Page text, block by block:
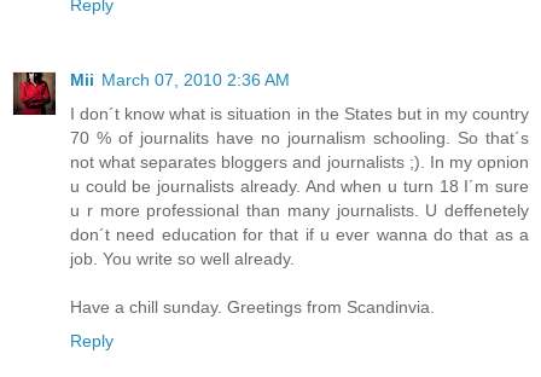
Reply
Mii March 07, 2010 2:36 AM
I don´t know what is situation in the States but in my country
70 % of journalits have no journalism schooling. So that´s
not what separates bloggers and journalists ;). In my opnion
u could be journalists already. And when u turn 18 I´m sure
u r more professional than many journalists. U deffenetely
don´t need education for that if u ever wanna do that as a
job. You write so well already.
Have a chill sunday. Greetings from Scandinvia.
Reply